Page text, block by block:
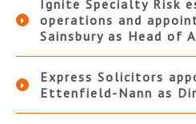
Ignite Specialty Risk
operations and
Sainsbury as Head of
Express Solicitors
Ettenfield-Nann as